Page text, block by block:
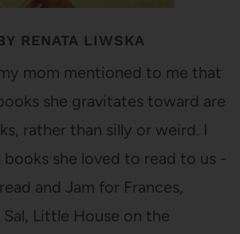
RENATA LIWSKA
mom mentioned to me that
she gravitates toward are
rather than silly or weird. I
she loved to read to us -
and Jam for Frances,
Little House on the